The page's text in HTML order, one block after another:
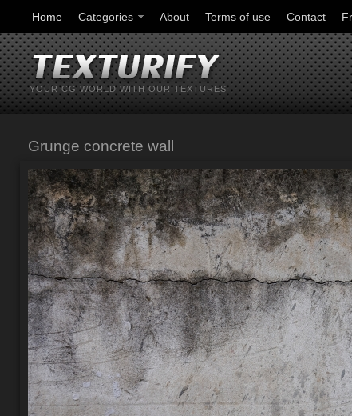
Home Categories About Terms of use Contact
YOUR CG WORLD WITH OUR TEXTURES
Grunge concrete wall